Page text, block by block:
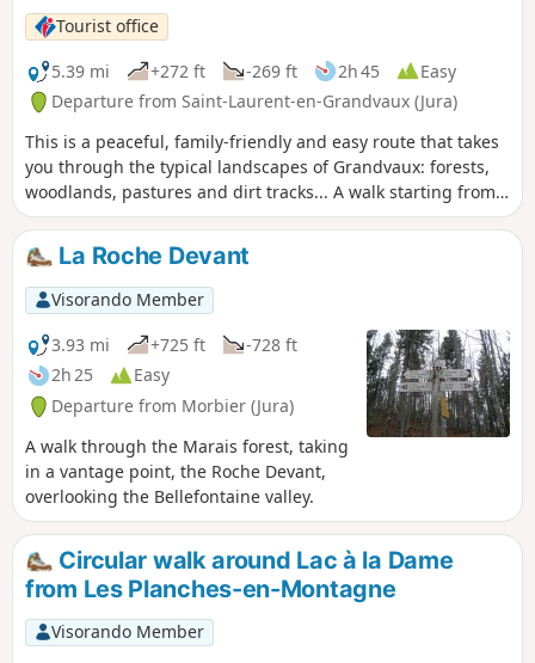
Tourist office
5.39 mi
+272 ft -269 ft 2h 45
Easy
Departure from Saint-Laurent-en-Grandvaux (Jura)
This is a peaceful, family-friendly and easy route that takes
you through the typical landscapes of Grandvaux: forests,
woodlands, pastures and dirt tracks... A walk starting from
the centre of Saint-Laurent-en-Grandvaux.
La Roche Devant
Visorando Member
3.93 mi
+725 ft
-728 ft
2h 25
Easy
Departure from Morbier (Jura)
A walk through the Marais forest, taking
in a vantage point, the Roche Devant,
overlooking the Bellefontaine valley.
Circular walk around Lac à la Dame
from Les Planches-en-Montagne
Visorando Member